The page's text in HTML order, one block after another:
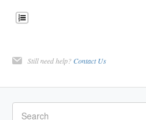
Still need help? Contact Us